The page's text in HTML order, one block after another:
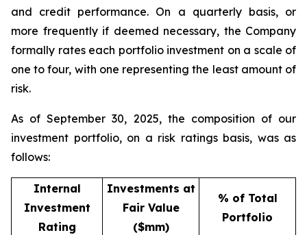
and credit performance. On a quarterly basis, or
more frequently if deemed necessary, the Company
formally rates each portfolio investment on a scale of
one to four, with one representing the least amount of
risk.
As of September 30, 2025, the composition of our
investment portfolio, on a risk ratings basis, was as
follows:
Internal
Investment
Rating
Investments at
Fair Value
($mm)
% of Total
Portfolio